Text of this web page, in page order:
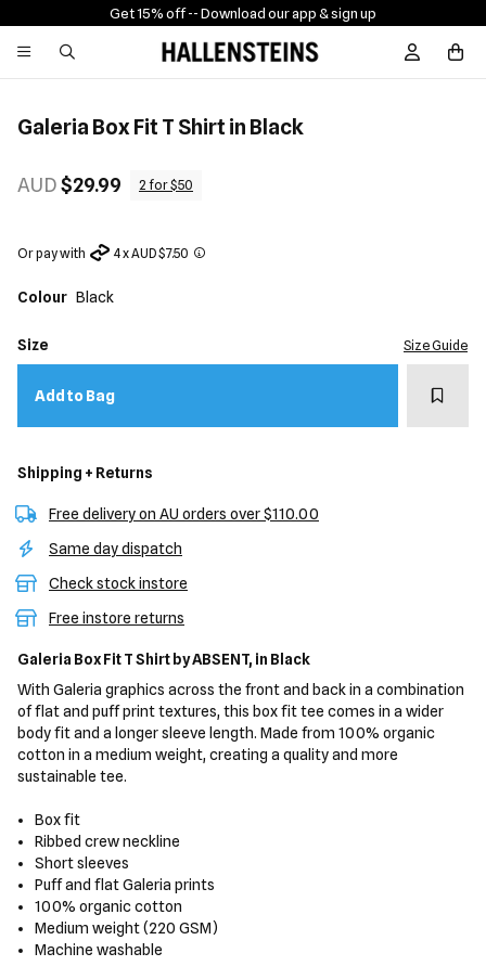
Get 15% off -- Download our app & sign up
Sign In /
Galeria Box Fit T Shirt in Black
AUD$29.99 2 for $50
Or pay with 4 x AUD $7.50
Colour Black
Size Size Guide
Add to Bag Add
Shipping + Returns
Free delivery on AU orders over $110.00
Same day dispatch
Check stock instore
Free instore returns
Galeria Box Fit T Shirt by ABSENT, in Black
With Galeria graphics across the front and back in a combination
of flat and puff print textures, this box fit tee comes in a wider
body fit and a longer sleeve length. Made from 100% organic
cotton in a medium weight, creating a quality and more
sustainable tee.
Box fit
Ribbed crew neckline
Short sleeves
Puff and flat Galeria prints
100% organic cotton
Medium weight (220 GSM)
Machine washable